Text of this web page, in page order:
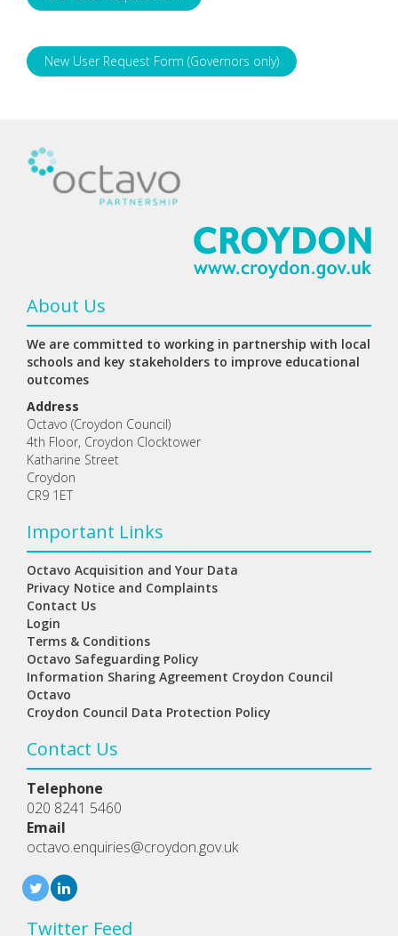
New User Request Form (Governors only)
About Us
We are committed to working in partnership with local
schools and key stakeholders to improve educational
outcomes
Address
Octavo (Croydon Council)
4th Floor, Croydon Clocktower
Katharine Street
Croydon
CR9 1ET
Important Links
Octavo Acquisition and Your Data
Privacy Notice and Complaints
Contact Us
Login
Terms & Conditions
Octavo Safeguarding Policy
Information Sharing Agreement Croydon Council
Octavo
Croydon Council Data Protection Policy
Contact Us
Telephone
020 8241 5460
Email
octavo.enquiries@croydon.gov.uk
Twitter Feed